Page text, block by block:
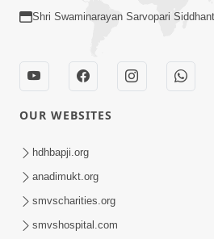
Sankalp Sabha | 25 Jul, 2026
Shri Swaminarayan Sarvopari
OUR WEBSITES
hdhbapji.org
anadimukt.org
smvscharities.org
smvshospital.com